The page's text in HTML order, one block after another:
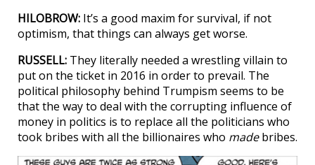
HILOBROW: It’s a good maxim for survival, if not
optimism, that things can always get worse.
RUSSELL: They literally needed a wrestling villain to
put on the ticket in 2016 in order to prevail. The
political philosophy behind Trumpism seems to be
that the way to deal with the corrupting influence of
money in politics is to replace all the politicians who
took bribes with all the billionaires who madebribes.